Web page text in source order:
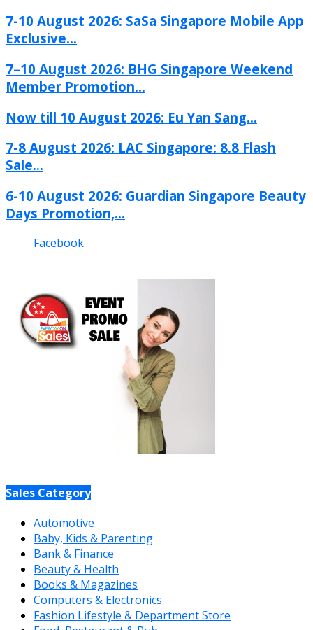
7-10 August 2026: SaSa Singapore Mobile App
Exclusive...
7–10 August 2026: BHG Singapore Weekend
Member Promotion...
Now till 10 August 2026: Eu Yan Sang...
7-8 August 2026: LAC Singapore: 8.8 Flash
Sale...
6-10 August 2026: Guardian Singapore Beauty
Days Promotion,...
Facebook
Sales Category
Automotive
Baby, Kids & Parenting
Bank & Finance
Beauty & Health
Books & Magazines
Computers & Electronics
Fashion Lifestyle & Department Store